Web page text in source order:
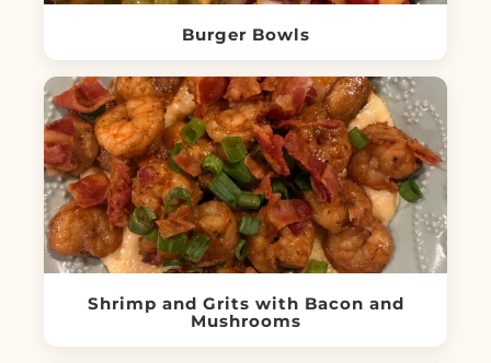
Burger Bowls
Shrimp and Grits with Bacon and
Mushrooms